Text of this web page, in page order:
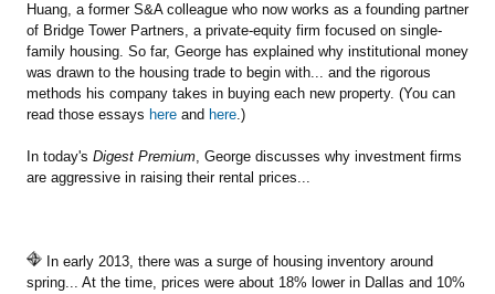
Huang, a former S&A colleague who now works as a founding partner
of Bridge Tower Partners, a private-equity firm focused on single-
family housing. So far, George has explained why institutional money
was drawn to the housing trade to begin with... and the rigorous
methods his company takes in buying each new property. (You can
read those essays here and here.)
In today's Digest Premium, George discusses why investment firms
are aggressive in raising their rental prices...
In early 2013, there was a surge of housing inventory around
spring... At the time, prices were about 18% lower in Dallas and 10%